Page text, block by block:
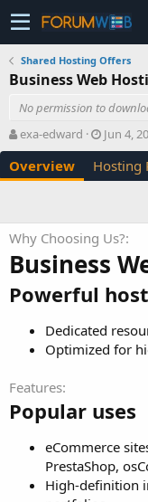
Shared Hosting Offers
Business Web
No permission to
A
u
t
h
exa-edward
C
r
e
a
o
n
d
Jun 4,
Overview Hosting
Why Choosing Us?
Business
Powerful
Dedicated
Optimized for
Features
Popular uses
eCommerce
PrestaShop,
High-definition